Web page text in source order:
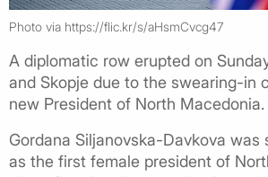
Photo via https://flic.kr/s/aHsmCvcg47
A diplomatic row erupted on
and Skopje due to the swearing-in
new President of North Macedonia.
Gordana Siljanovska-Davkova was
as the first female president of